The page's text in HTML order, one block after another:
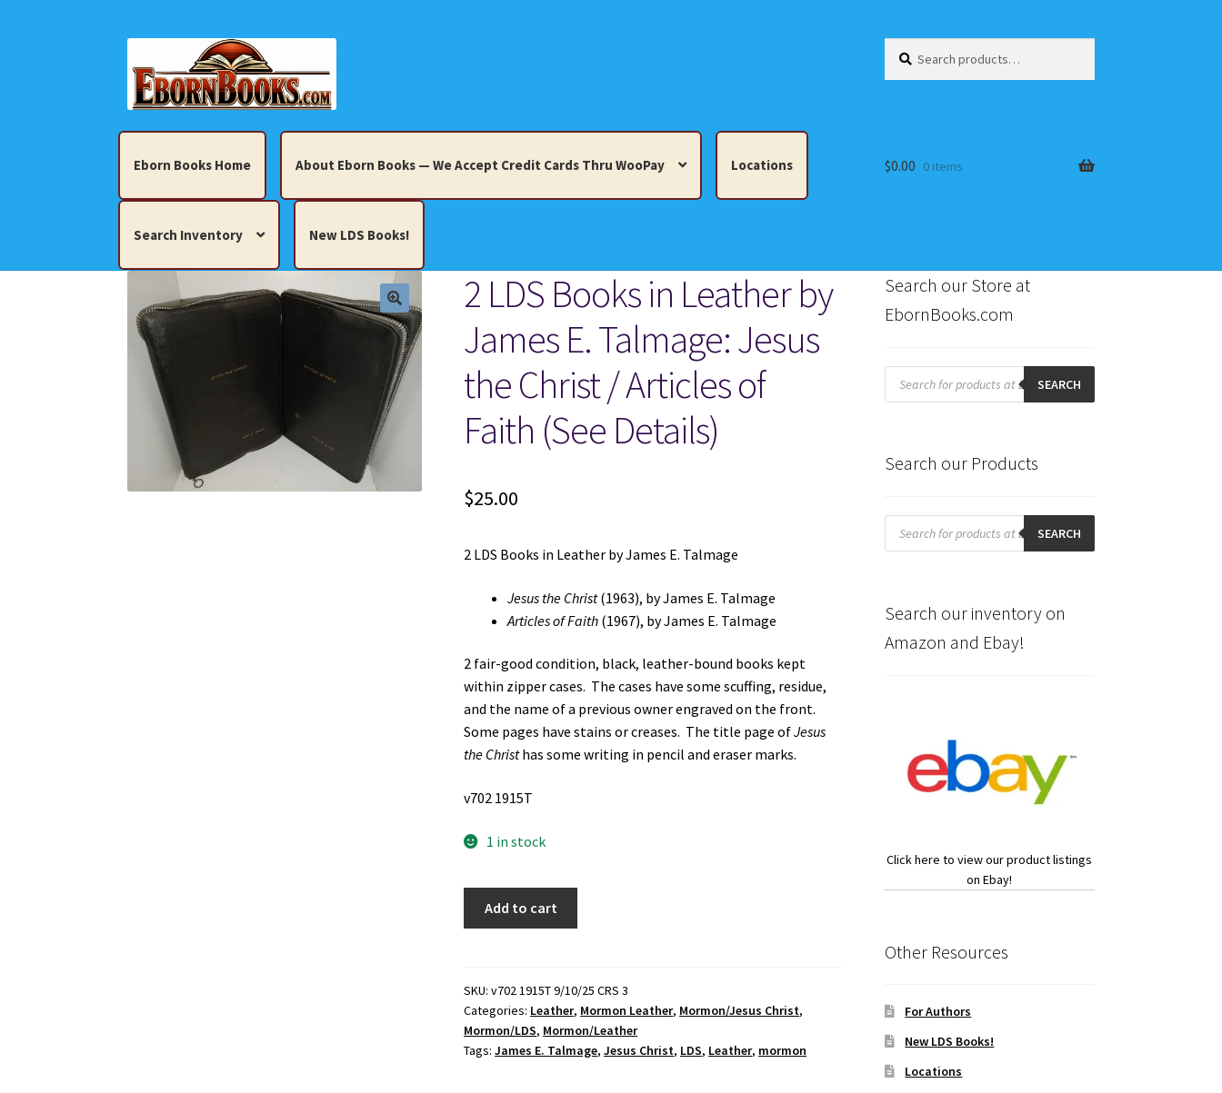
to
navigation
to
content
for:
Eborn Books Home About Eborn Books — We Accept Credit Cards Thru WooPay Locations
Search Inventory New LDS Books!
About Eborn Books — We Accept Credit Cards Thru WooPay
Books, Pamphlets, Coins, Posters, Antiques, Knick-Knacks, Misc. Collectibles. Cart Checkout Locations
My account Search Results Terms and Conditions
$0.00 0 items
2 LDS Books in Leather by
James E. Talmage: Jesus
the Christ / Articles of
Faith (See Details)
$25.00
2 LDS Books in Leather by James E. Talmage
Jesus the Christ(1963), by James E. Talmage
Articles of Faith (1967), by James E. Talmage
2 fair-good condition, black, leather-bound books kept
within zipper cases. The cases have some scuffing, residue,
and the name of a previous owner engraved on the front.
Some pages have stains or creases. The title page ofJesus
the Christhas some writing in pencil and eraser marks.
v702 1915T
1 in stock
Leather
by
James
E.
Add to cart
SKU:v702 1915T 9/10/25 CRS 3
Categories: Leather, Mormon Leather, Mormon/Jesus Christ,
Mormon/LDS, Mormon/Leather
Tags:James E. Talmage,Jesus Christ, LDS, Leather, mormon
Search our Store at
EbornBooks.com
Products
search SEARCH
Search our Products
Products
search SEARCH
Search our inventory on
Amazon and Ebay!
Click here to view our product listings
on Ebay!
Other Resources
For Authors
New LDS Books!
Locations